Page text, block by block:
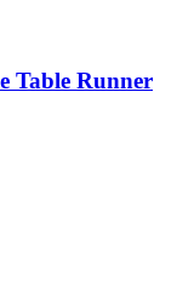
Table Runner